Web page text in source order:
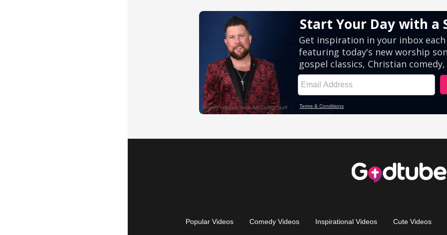
Popular Videos Comedy Videos Inspirational Videos Cute Videos